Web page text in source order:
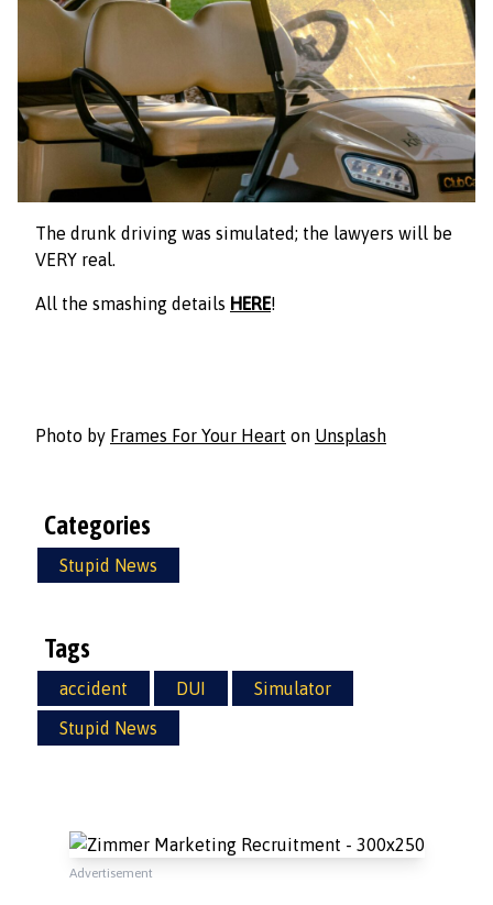
The drunk driving was simulated; the lawyers will be
VERY real.
All the smashing details HERE!
Photo by Frames For Your Heart on Unsplash
Categories
Stupid News
Tags
accident DUI
Simulator
Stupid News
Advertisement